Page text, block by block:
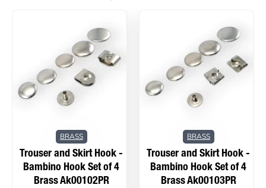
BRASS
Trouser and Skirt Hook -
Bambino Hook Set of 4
Brass Ak00102PR
BRASS
Trouser and Skirt Hook -
Bambino Hook Set of 4
Brass Ak00103PR